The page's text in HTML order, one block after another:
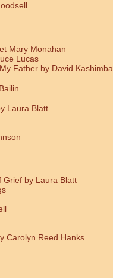
Mary Monahan
Lucas
Father by David Kashimba
Laura Blatt
Grief by Laura Blatt
Carolyn Reed Hanks